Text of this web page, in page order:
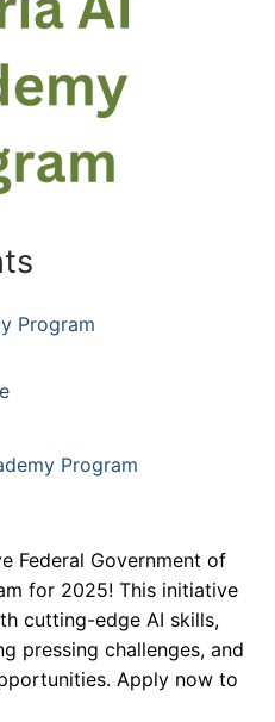
Program
Program
Federal Government of
for 2025! This initiative
cutting-edge AI skills,
pressing challenges, and
Apply now to